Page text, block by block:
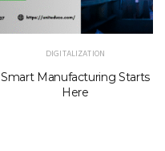
DIGITALIZATION
Smart Manufacturing Starts
Here